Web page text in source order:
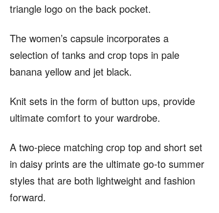
triangle logo on the back pocket.
The women’s capsule incorporates a
selection of tanks and crop tops in pale
banana yellow and jet black.
Knit sets in the form of button ups, provide
ultimate comfort to your wardrobe.
A two-piece matching crop top and short set
in daisy prints are the ultimate go-to summer
styles that are both lightweight and fashion
forward.